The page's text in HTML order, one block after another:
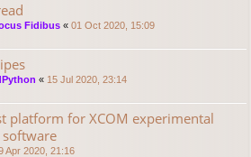
Fidibus « 01 Oct 2020, 15:09
« 15 Jul 2020, 23:14
platform for XCOM experimental
software
Apr 2020, 21:16